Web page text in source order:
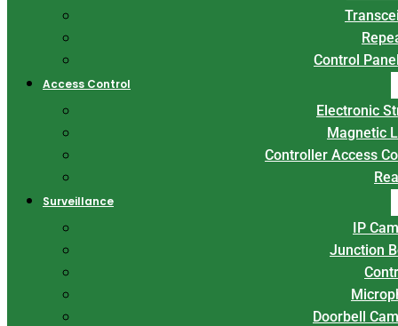
Control
Access Control
Electronic
Magnetic
Controller Access
Surveillance
IP
Junction
Doorbell